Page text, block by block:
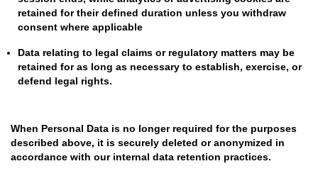
retained for their defined duration unless you withdraw
consent where applicable
Data relating to legal claims or regulatory matters may be
retained for as long as necessary to establish, exercise, or
defend legal rights.
When Personal Data is no longer required for the purposes
described above, it is securely deleted or anonymized in
accordance with our internal data retention practices.